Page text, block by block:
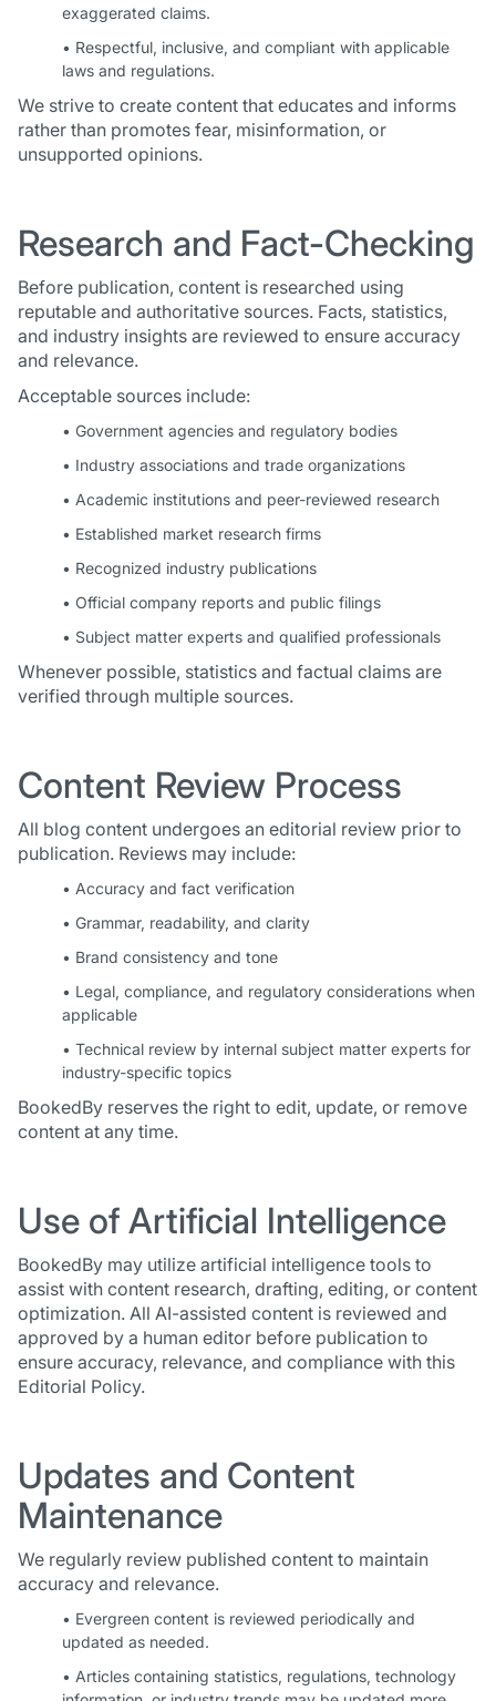
exaggerated claims.
• Respectful, inclusive, and compliant with applicable
laws and regulations.
We strive to create content that educates and informs
rather than promotes fear, misinformation, or
unsupported opinions.
Research and Fact-Checking
Before publication, content is researched using
reputable and authoritative sources. Facts, statistics,
and industry insights are reviewed to ensure accuracy
and relevance.
Acceptable sources include:
• Government agencies and regulatory bodies
• Industry associations and trade organizations
• Academic institutions and peer-reviewed research
• Established market research firms
• Recognized industry publications
• Official company reports and public filings
• Subject matter experts and qualified professionals
Whenever possible, statistics and factual claims are
verified through multiple sources.
Content Review Process
All blog content undergoes an editorial review prior to
publication. Reviews may include:
• Accuracy and fact verification
• Grammar, readability, and clarity
• Brand consistency and tone
• Legal, compliance, and regulatory considerations when
applicable
• Technical review by internal subject matter experts for
industry-specific topics
BookedBy reserves the right to edit, update, or remove
content at any time.
Use of Artificial Intelligence
BookedBy may utilize artificial intelligence tools to
assist with content research, drafting, editing, or content
optimization. All AI-assisted content is reviewed and
approved by a human editor before publication to
ensure accuracy, relevance, and compliance with this
Editorial Policy.
Updates and Content
Maintenance
We regularly review published content to maintain
accuracy and relevance.
• Evergreen content is reviewed periodically and
updated as needed.
• Articles containing statistics, regulations, technology